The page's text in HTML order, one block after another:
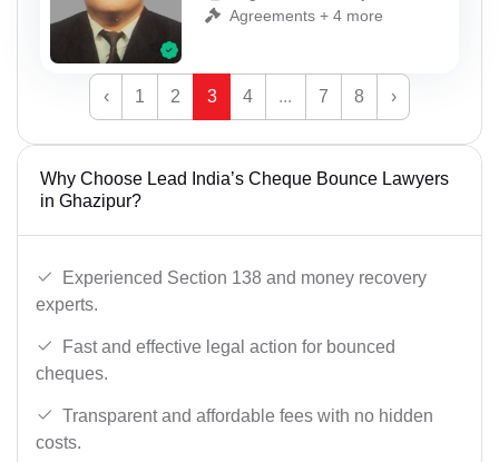
Agreements + 4 more
‹ 1 2 3 4 ... 7 8 ›
Why Choose Lead India’s Cheque Bounce Lawyers
in Ghazipur?
Experienced Section 138 and money recovery
experts.
Fast and effective legal action for bounced
cheques.
Transparent and affordable fees with no hidden
costs.